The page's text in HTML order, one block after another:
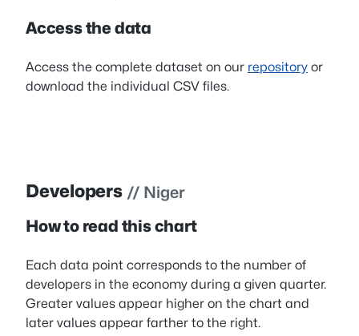
Access the data
Access the complete dataset on our repository or
download the individual CSV files.
Developers // Niger
How to read this chart
Each data point corresponds to the number of
developers in the economy during a given quarter.
Greater values appear higher on the chart and
later values appear farther to the right.